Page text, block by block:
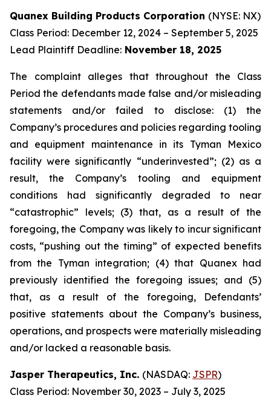
Quanex Building Products Corporation (NYSE: NX)
Class Period: December 12, 2024 – September 5, 2025
Lead Plaintiff Deadline: November 18, 2025
The complaint alleges that throughout the Class
Period the defendants made false and/or misleading
statements and/or failed to disclose: (1) the
Company’s procedures and policies regarding tooling
and equipment maintenance in its Tyman Mexico
facility were significantly “underinvested”; (2) as a
result, the Company’s tooling and equipment
conditions had significantly degraded to near
“catastrophic” levels; (3) that, as a result of the
foregoing, the Company was likely to incur significant
costs, “pushing out the timing” of expected benefits
from the Tyman integration; (4) that Quanex had
previously identified the foregoing issues; and (5)
that, as a result of the foregoing, Defendants’
positive statements about the Company’s business,
operations, and prospects were materially misleading
and/or lacked a reasonable basis.
Jasper Therapeutics, Inc. (NASDAQ: JSPR)
Class Period: November 30, 2023 – July 3, 2025